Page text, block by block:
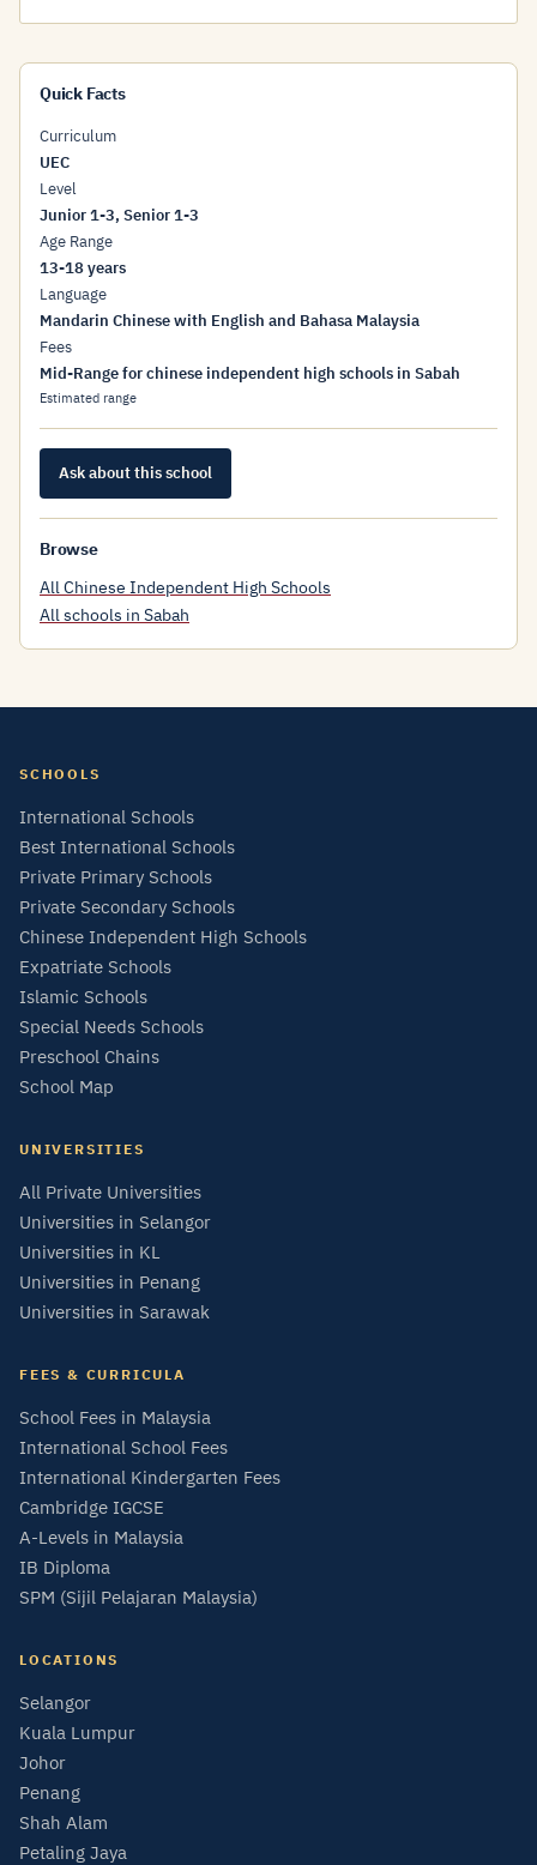
Quick Facts
Curriculum
UEC
Level
Junior 1-3, Senior 1-3
Age Range
13-18 years
Language
Mandarin Chinese with English and Bahasa Malaysia
Fees
Mid-Range for chinese independent high schools in Sabah
Estimated range
Ask about this school
Browse
All Chinese Independent High Schools
All schools in Sabah
SCHOOLS
International Schools
Best International Schools
Private Primary Schools
Private Secondary Schools
Chinese Independent High Schools
Expatriate Schools
Islamic Schools
Special Needs Schools
Preschool Chains
School Map
UNIVERSITIES
All Private Universities
Universities in Selangor
Universities in KL
Universities in Penang
Universities in Sarawak
FEES & CURRICULA
School Fees in Malaysia
International School Fees
International Kindergarten Fees
Cambridge IGCSE
A-Levels in Malaysia
IB Diploma
SPM (Sijil Pelajaran Malaysia)
LOCATIONS
Selangor
Kuala Lumpur
Johor
Penang
Shah Alam
Petaling Jaya